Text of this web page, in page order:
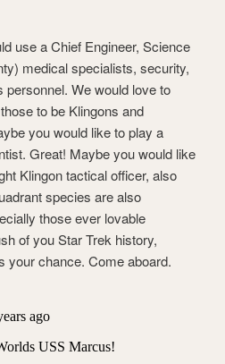
use a Chief Engineer, Science
medical specialists, security,
personnel. We would love to
to be Klingons and
you would like to play a
Great! Maybe you would like
Klingon tactical officer, also
species are also
those ever lovable
of you Star Trek history,
your chance. Come aboard.